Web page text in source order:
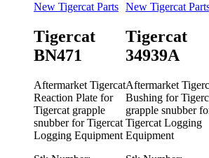
New Tigercat Parts
Tigercat
BN471
Aftermarket Tigercat
Reaction Plate for
Tigercat grapple
snubber for Tigercat
Logging Equipment
New Tigercat
Tigercat
34939A
Aftermarket
Bushing for
grapple snubber
Tigercat Logging
Equipment